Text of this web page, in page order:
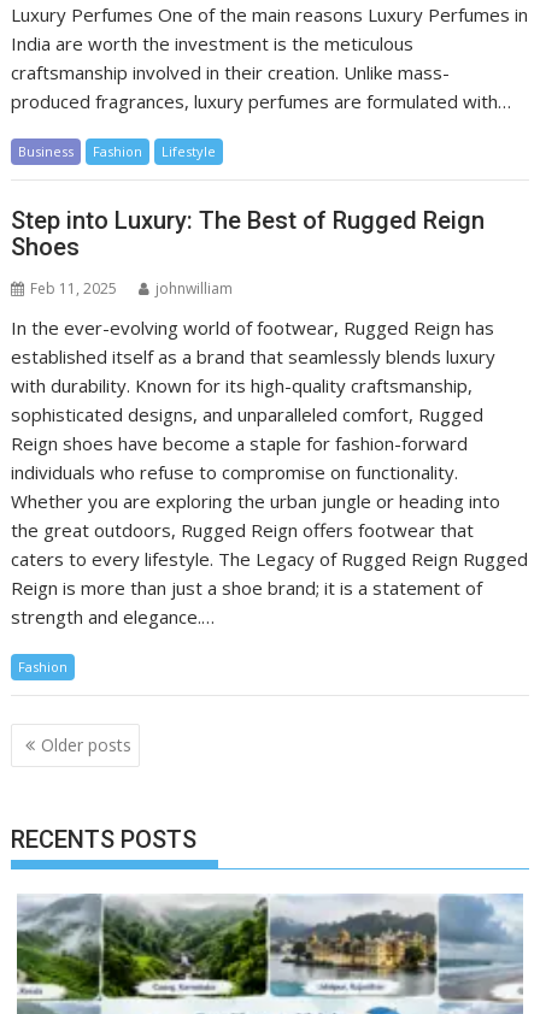
Luxury Perfumes One of the main reasons Luxury Perfumes in
India are worth the investment is the meticulous
craftsmanship involved in their creation. Unlike mass-
produced fragrances, luxury perfumes are formulated with…
Business Fashion Lifestyle
Step into Luxury: The Best of Rugged Reign
Shoes
Feb 11, 2025 johnwilliam
In the ever-evolving world of footwear, Rugged Reign has
established itself as a brand that seamlessly blends luxury
with durability. Known for its high-quality craftsmanship,
sophisticated designs, and unparalleled comfort, Rugged
Reign shoes have become a staple for fashion-forward
individuals who refuse to compromise on functionality.
Whether you are exploring the urban jungle or heading into
the great outdoors, Rugged Reign offers footwear that
caters to every lifestyle. The Legacy of Rugged Reign Rugged
Reign is more than just a shoe brand; it is a statement of
strength and elegance.…
Fashion
Posts
navigation
Older posts
RECENTS POSTS